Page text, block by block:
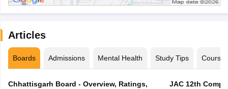
Articles
Boards Admissions Mental Health Study Tips Courses
Chhattisgarh Board - Overview, Ratings,
JAC 12th